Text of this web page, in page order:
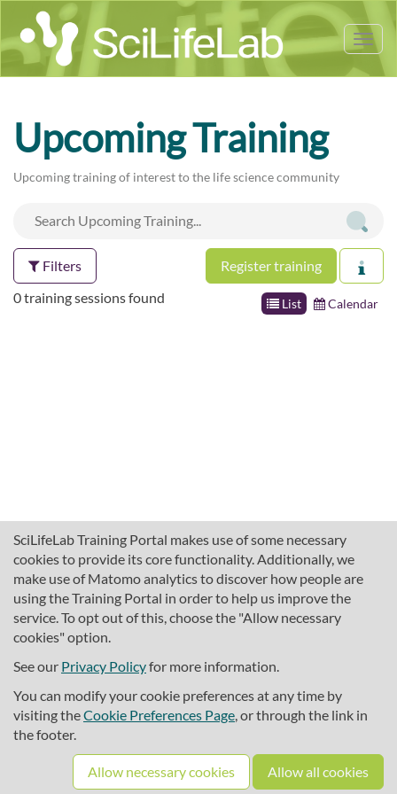
SciLifeLab Training Portal makes use of some necessary
cookies to provide its core functionality. Additionally, we
make use of Matomo analytics to discover how people are
using the Training Portal in order to help us improve the
service. To opt out of this, choose the "Allow necessary
cookies" option.
See our Privacy Policyfor more information.
You can modify your cookie preferences at any time by
visiting theCookie Preferences Page, or through the link in
the footer.
Allow necessary cookies Allow all cookies
Upcoming Training
Upcoming training of interest to the life science community
Filters Register training
List Calendar
0 training sessions found
About SciLifeLab Training
Cookie preferences